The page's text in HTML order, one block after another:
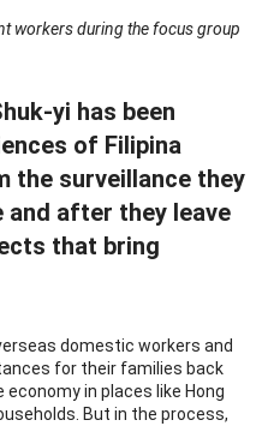
workers during the focus group
yi has been
of Filipina
the surveillance they
after they leave
that bring
domestic workers and
for their families back
in places like Hong
But in the process,